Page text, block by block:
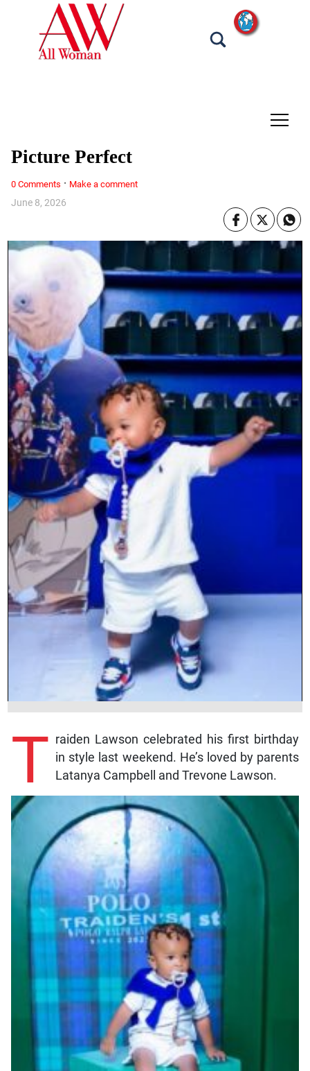
tap
June 8, 2026
Picture Perfect
T raiden Lawson celebrated his first birthday
in style last weekend. He’s loved by parents
Latanya Campbell and Trevone Lawson.
0 Comments · Make a comment